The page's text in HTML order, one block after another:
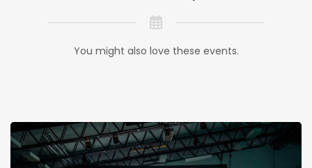
You might also love these events.